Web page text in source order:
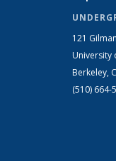
121
University
Berkeley,
(510) 664-